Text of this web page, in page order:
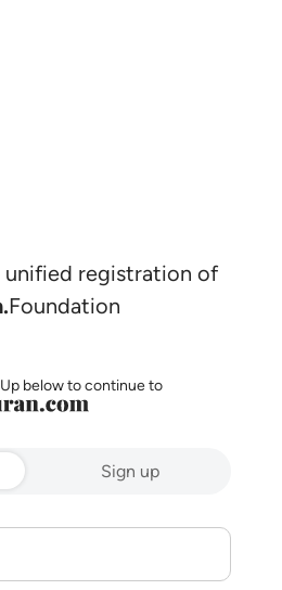
registration of
Foundation
below to continue to
Sign up